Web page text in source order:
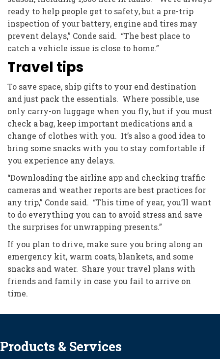
ready to help people get to safety, but a pre-trip
inspection of your battery, engine and tires may
prevent delays,” Conde said. “The best place to
catch a vehicle issue is close to home.”
Travel tips
To save space, ship gifts to your end destination
and just pack the essentials. Where possible, use
only carry-on luggage when you fly, but if you must
check a bag, keep important medications and a
change of clothes with you. It’s also a good idea to
bring some snacks with you to stay comfortable if
you experience any delays.
“Downloading the airline app and checking traffic
cameras and weather reports are best practices for
any trip,” Conde said. “This time of year, you’ll want
to do everything you can to avoid stress and save
the surprises for unwrapping presents.”
If you plan to drive, make sure you bring along an
emergency kit, warm coats, blankets, and some
snacks and water. Share your travel plans with
friends and family in case you fail to arrive on
time.
Products & Services